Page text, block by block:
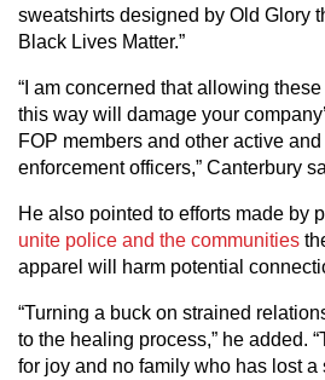
sweatshirts designed by Old Glory
Black Lives Matter.”
“I am concerned that allowing
this way will damage your
FOP members and other active
enforcement officers,” Canterbury
He also pointed to efforts made by
unite police and the communities
apparel will harm potential
“Turning a buck on strained
to the healing process,” he added.
for joy and no family who has lost a